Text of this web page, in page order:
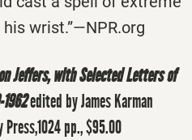
wrist.”—NPR.org
Jeffers, with Selected Letters of
1962edited by James Karman
pp., $95.00